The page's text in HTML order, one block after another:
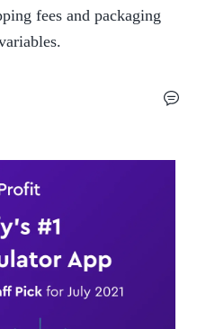
fees and packaging